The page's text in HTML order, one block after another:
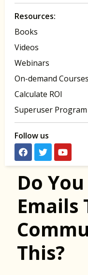
Resources:
Books
Videos
Webinars
On-demand Courses
Calculate ROI
Superuser Program
Follow us
Do
Emails
This?